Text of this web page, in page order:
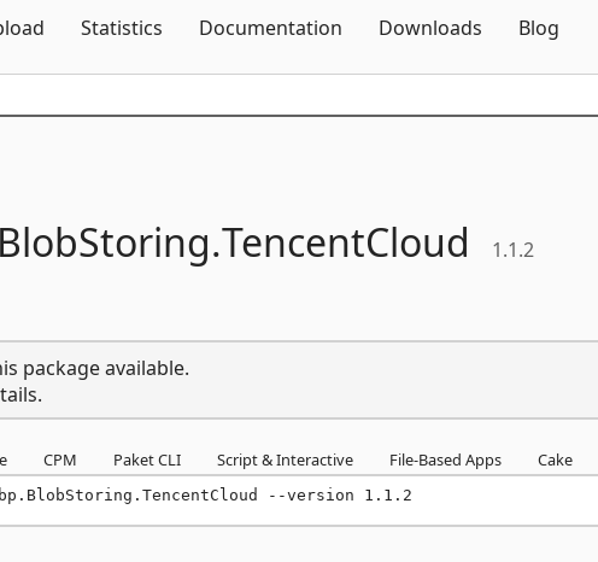
Statistics Documentation Downloads Blog
BlobStoring.TencentCloud 1.1.2
package available.
CPM Paket CLI Script & Interactive File-Based Apps Cake
--version 1.1.2